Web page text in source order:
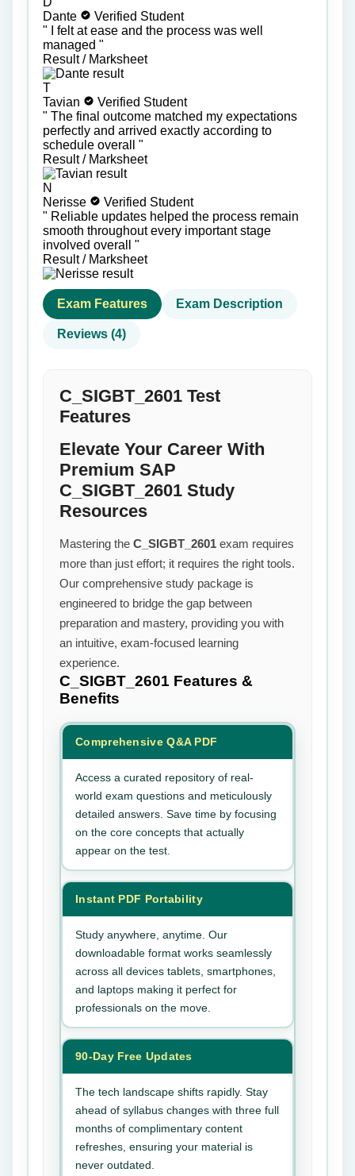
Dante
Verified Student
" I felt at ease and the process was well
managed "
Result / Marksheet
T
Tavian
Verified Student
" The final outcome matched my expectations
perfectly and arrived exactly according to
schedule overall "
Result / Marksheet
N
Nerisse
Verified Student
" Reliable updates helped the process remain
smooth throughout every important stage
involved overall "
Result / Marksheet
Exam Features Exam Description
Reviews (4)
C_SIGBT_2601 Test
Features
Elevate Your Career With
Premium SAP
C_SIGBT_2601 Study
Resources
Mastering the C_SIGBT_2601 exam requires
more than just effort; it requires the right tools.
Our comprehensive study package is
engineered to bridge the gap between
preparation and mastery, providing you with
an intuitive, exam-focused learning
experience.
C_SIGBT_2601 Features &
Benefits
Comprehensive Q&A PDF
Access a curated repository of real-
world exam questions and meticulously
detailed answers. Save time by focusing
on the core concepts that actually
appear on the test.
Instant PDF Portability
Study anywhere, anytime. Our
downloadable format works seamlessly
across all devices tablets, smartphones,
and laptops making it perfect for
professionals on the move.
90-Day Free Updates
The tech landscape shifts rapidly. Stay
ahead of syllabus changes with three full
months of complimentary content
refreshes, ensuring your material is
never outdated.